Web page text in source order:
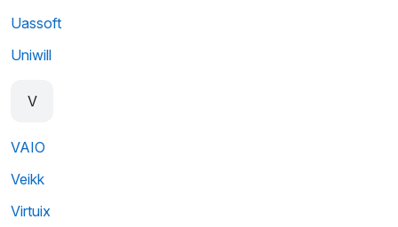
Uassoft
Uniwill
V
VAIO
Veikk
Virtuix